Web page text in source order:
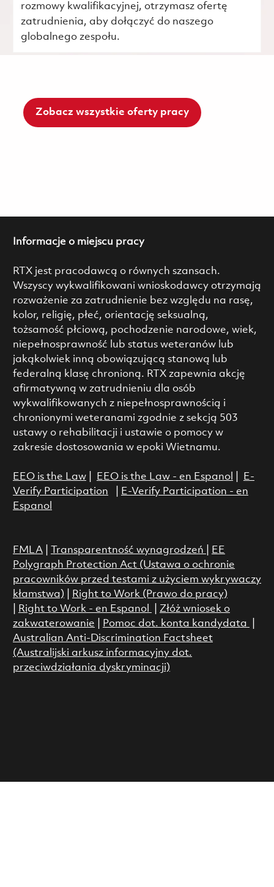
rozmowy kwalifikacyjnej, otrzymasz ofertę
zatrudnienia, aby dołączyć do naszego
globalnego zespołu.
Zobacz wszystkie oferty pracy
Informacje o miejscu pracy
RTX jest pracodawcą o równych szansach.
Wszyscy wykwalifikowani wnioskodawcy otrzymają
rozważenie za zatrudnienie bez względu na rasę,
kolor, religię, płeć, orientację seksualną,
tożsamość płciową, pochodzenie narodowe, wiek,
niepełnosprawność lub status weteranów lub
jakąkolwiek inną obowiązującą stanową lub
federalną klasę chronioną. RTX zapewnia akcję
afirmatywną w zatrudnieniu dla osób
wykwalifikowanych z niepełnosprawnością i
chronionymi weteranami zgodnie z sekcją 503
ustawy o rehabilitacji i ustawie o pomocy w
zakresie dostosowania w epoki Wietnamu.
EEO is the Law| EEO is the Law - en Espanol
E-
Verify Participation
E-Verify Participation - en
Espanol
FMLA| Transparentność wynagrodzeń
EE
Polygraph Protection Act (Ustawa o ochronie
pracowników przed testami z użyciem wykrywaczy
kłamstwa)
Right to Work (Prawo do pracy)
Right to Work - en Espanol
Złóż wniosek o
zakwaterowanie
Pomoc dot. konta kandydata
Australian Anti-Discrimination Factsheet
(Australijski arkusz informacyjny dot.
przeciwdziałania dyskryminacji)